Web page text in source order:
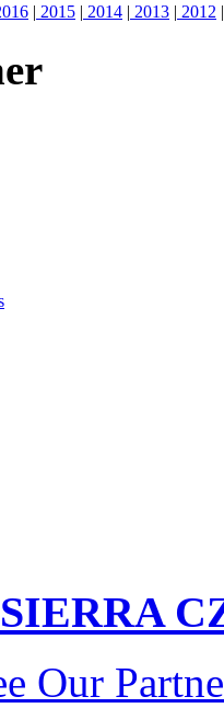
| 2015 | 2014 | 2013 | 2012 |
Our